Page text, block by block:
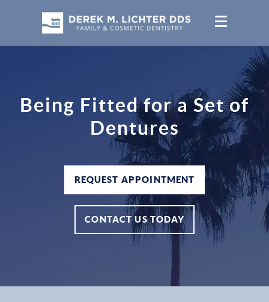
Being Fitted for a Set of
Dentures
REQUEST APPOINTMENT
CONTACT US TODAY